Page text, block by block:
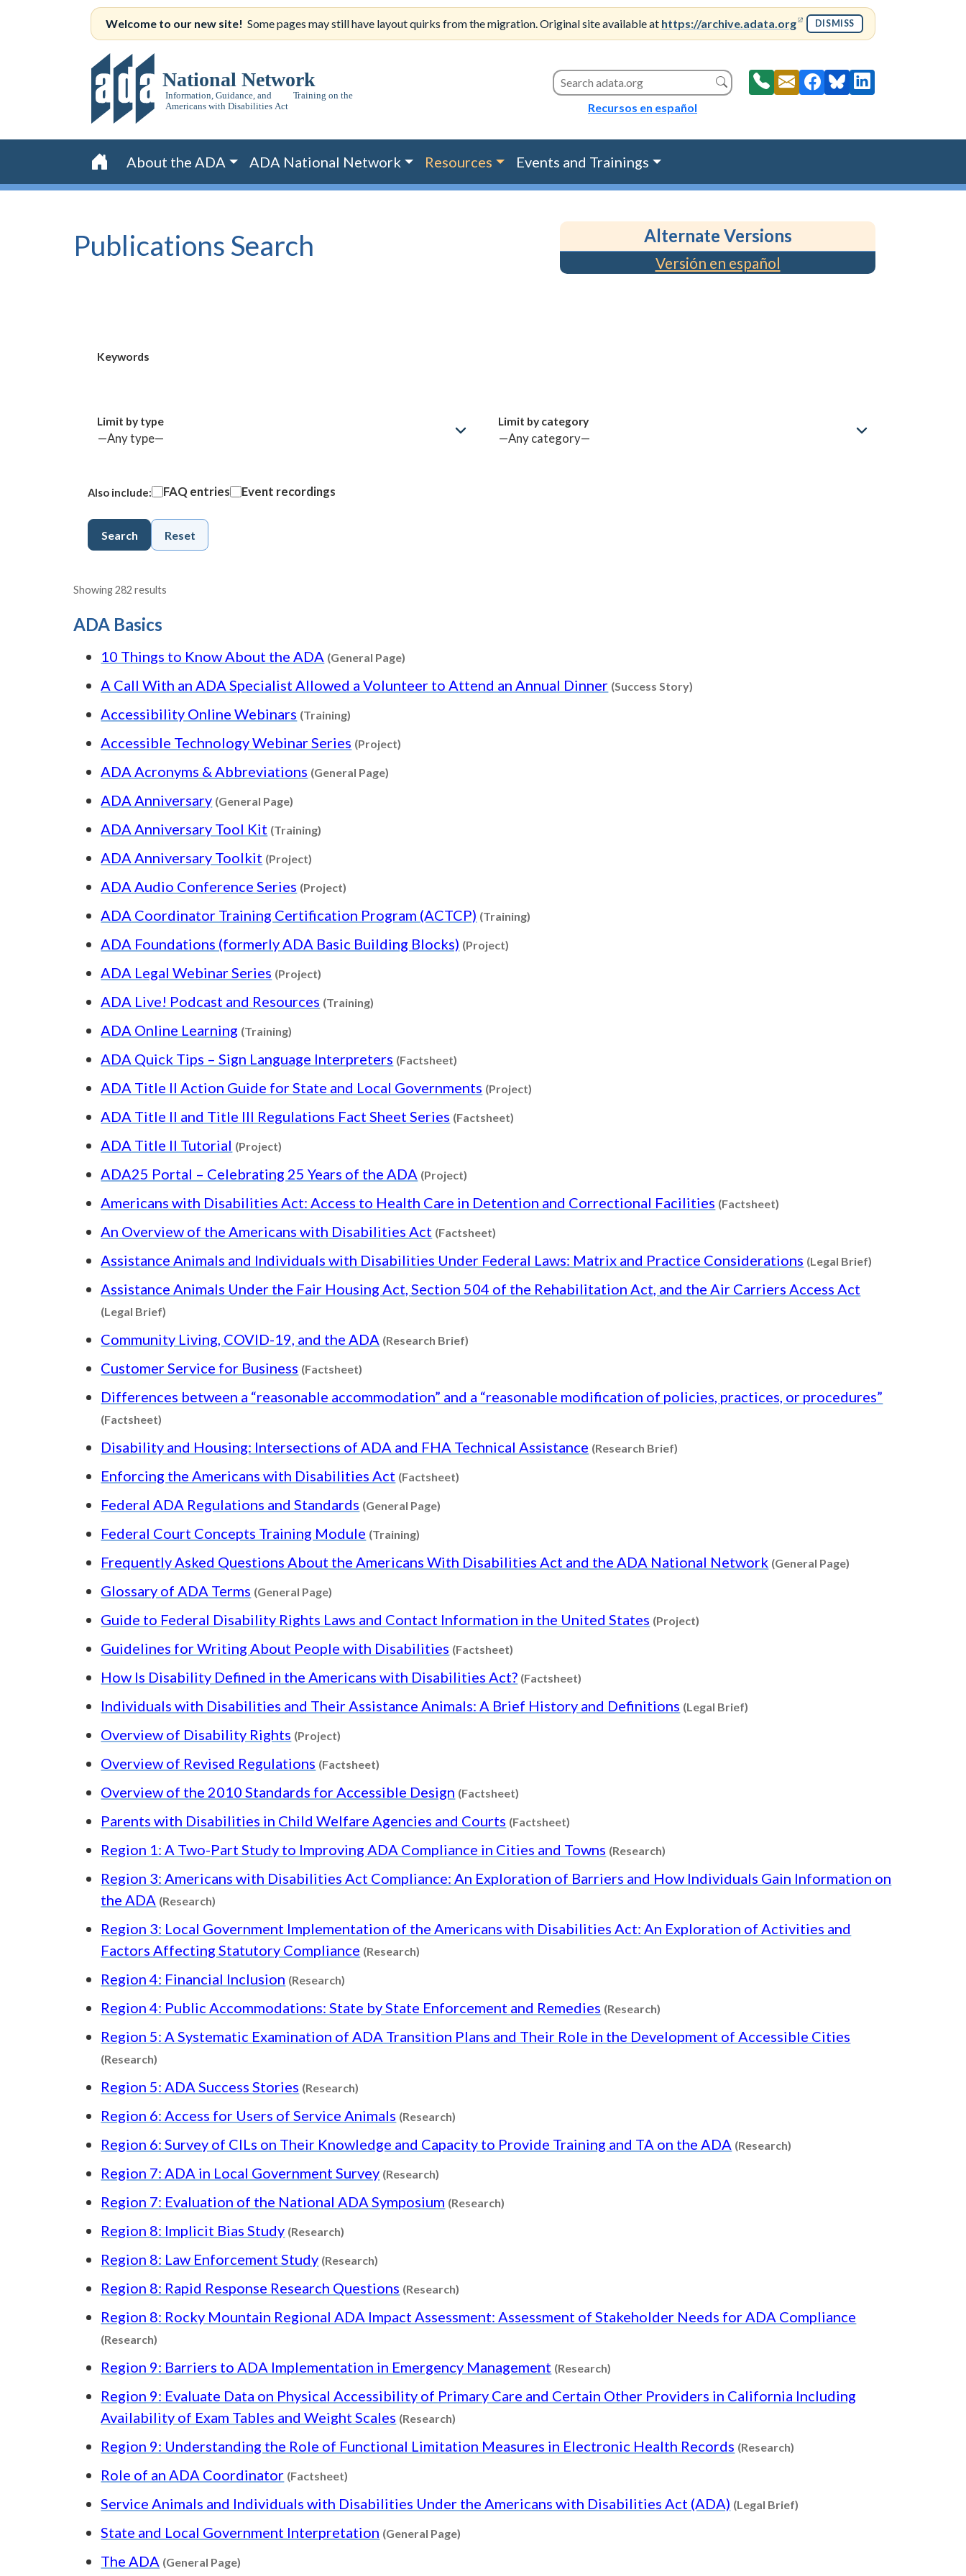
Welcome to our new site! Some pages may still have layout quirks from the migration. Original site available at https://archive.adata.org (opens in a new window)
DISMISS
Search this site
Search
Recursos en español
Home
About the ADA ADA National Network Resources Events and Trainings
Publications Search Alternate Versions
Versión en español
Keywords
Limit by type Limit by category
Also include: FAQ entries Event recordings
Search Reset
Showing 282 results
ADA Basics
10 Things to Know About the ADA (General Page)
A Call With an ADA Specialist Allowed a Volunteer to Attend an Annual Dinner (Success Story)
Accessibility Online Webinars (Training)
Accessible Technology Webinar Series (Project)
ADA Acronyms & Abbreviations (General Page)
ADA Anniversary (General Page)
ADA Anniversary Tool Kit (Training)
ADA Anniversary Toolkit (Project)
ADA Audio Conference Series (Project)
ADA Coordinator Training Certification Program (ACTCP) (Training)
ADA Foundations (formerly ADA Basic Building Blocks) (Project)
ADA Legal Webinar Series (Project)
ADA Live! Podcast and Resources (Training)
ADA Online Learning (Training)
ADA Quick Tips – Sign Language Interpreters (Factsheet)
ADA Title II Action Guide for State and Local Governments (Project)
ADA Title II and Title III Regulations Fact Sheet Series (Factsheet)
ADA Title II Tutorial (Project)
ADA25 Portal – Celebrating 25 Years of the ADA (Project)
Americans with Disabilities Act: Access to Health Care in Detention and Correctional Facilities (Factsheet)
An Overview of the Americans with Disabilities Act (Factsheet)
Assistance Animals and Individuals with Disabilities Under Federal Laws: Matrix and Practice Considerations (Legal Brief)
Assistance Animals Under the Fair Housing Act, Section 504 of the Rehabilitation Act, and the Air Carriers Access Act
(Legal Brief)
Community Living, COVID-19, and the ADA (Research Brief)
Customer Service for Business (Factsheet)
Differences between a “reasonable accommodation” and a “reasonable modification of policies, practices, or procedures”
(Factsheet)
Disability and Housing: Intersections of ADA and FHA Technical Assistance (Research Brief)
Enforcing the Americans with Disabilities Act (Factsheet)
Federal ADA Regulations and Standards (General Page)
Federal Court Concepts Training Module (Training)
Frequently Asked Questions About the Americans With Disabilities Act and the ADA National Network (General Page)
Glossary of ADA Terms (General Page)
Guide to Federal Disability Rights Laws and Contact Information in the United States (Project)
Guidelines for Writing About People with Disabilities (Factsheet)
How Is Disability Defined in the Americans with Disabilities Act? (Factsheet)
Individuals with Disabilities and Their Assistance Animals: A Brief History and Definitions (Legal Brief)
Overview of Disability Rights (Project)
Overview of Revised Regulations (Factsheet)
Overview of the 2010 Standards for Accessible Design (Factsheet)
Parents with Disabilities in Child Welfare Agencies and Courts (Factsheet)
Region 1: A Two-Part Study to Improving ADA Compliance in Cities and Towns (Research)
Region 3: Americans with Disabilities Act Compliance: An Exploration of Barriers and How Individuals Gain Information on
the ADA (Research)
Region 3: Local Government Implementation of the Americans with Disabilities Act: An Exploration of Activities and
Factors Affecting Statutory Compliance (Research)
Region 4: Financial Inclusion (Research)
Region 4: Public Accommodations: State by State Enforcement and Remedies (Research)
Region 5: A Systematic Examination of ADA Transition Plans and Their Role in the Development of Accessible Cities
(Research)
Region 5: ADA Success Stories (Research)
Region 6: Access for Users of Service Animals (Research)
Region 6: Survey of CILs on Their Knowledge and Capacity to Provide Training and TA on the ADA (Research)
Region 7: ADA in Local Government Survey (Research)
Region 7: Evaluation of the National ADA Symposium (Research)
Region 8: Implicit Bias Study (Research)
Region 8: Law Enforcement Study (Research)
Region 8: Rapid Response Research Questions (Research)
Region 8: Rocky Mountain Regional ADA Impact Assessment: Assessment of Stakeholder Needs for ADA Compliance
(Research)
Region 9: Barriers to ADA Implementation in Emergency Management (Research)
Region 9: Evaluate Data on Physical Accessibility of Primary Care and Certain Other Providers in California Including
Availability of Exam Tables and Weight Scales (Research)
Region 9: Understanding the Role of Functional Limitation Measures in Electronic Health Records (Research)
Role of an ADA Coordinator (Factsheet)
Service Animals and Individuals with Disabilities Under the Americans with Disabilities Act (ADA) (Legal Brief)
State and Local Government Interpretation (General Page)
The ADA (General Page)